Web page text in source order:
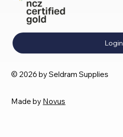
Login
© 2026 by Seldram Supplies
Made by Novus